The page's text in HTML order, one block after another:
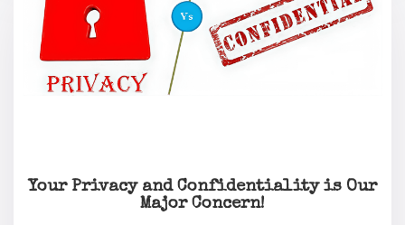
Your Privacy and Confidentiality is Our
Major Concern!